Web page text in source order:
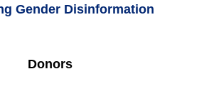
Gender Disinformation
Donors